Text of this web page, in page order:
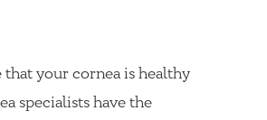
your cornea is healthy
specialists have the